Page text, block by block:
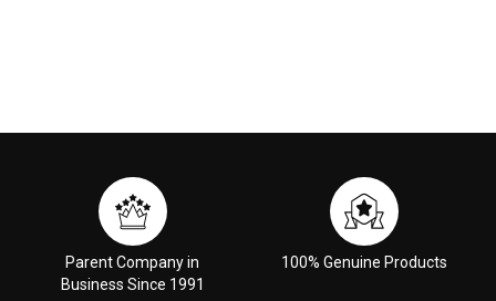
Parent Company in
Business Since 1991
100% Genuine Products